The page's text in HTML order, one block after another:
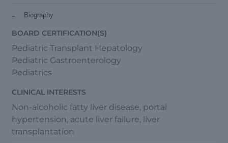
Biography
-
BOARD CERTIFICATION(S)
Pediatric Transplant Hepatology
Pediatric Gastroenterology
Pediatrics
CLINICAL INTERESTS
Non-alcoholic fatty liver disease, portal
hypertension, acute liver failure, liver
transplantation